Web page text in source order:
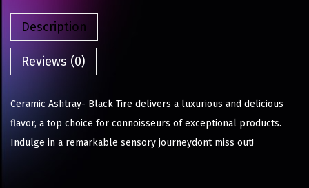
Description
Reviews (0)
Ceramic Ashtray- Black Tire delivers a luxurious and delicious
flavor, a top choice for connoisseurs of exceptional products.
Indulge in a remarkable sensory journeydont miss out!